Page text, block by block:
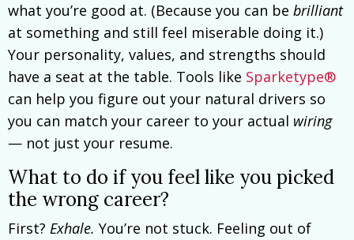
what you’re good at. (Because you can be brilliant
at something and still feel miserable doing it.)
Your personality, values, and strengths should
have a seat at the table. Tools like Sparketype®
can help you figure out your natural drivers so
you can match your career to your actual wiring
— not just your resume.
What to do if you feel like you picked
the wrong career?
First? Exhale. You’re not stuck. Feeling out of